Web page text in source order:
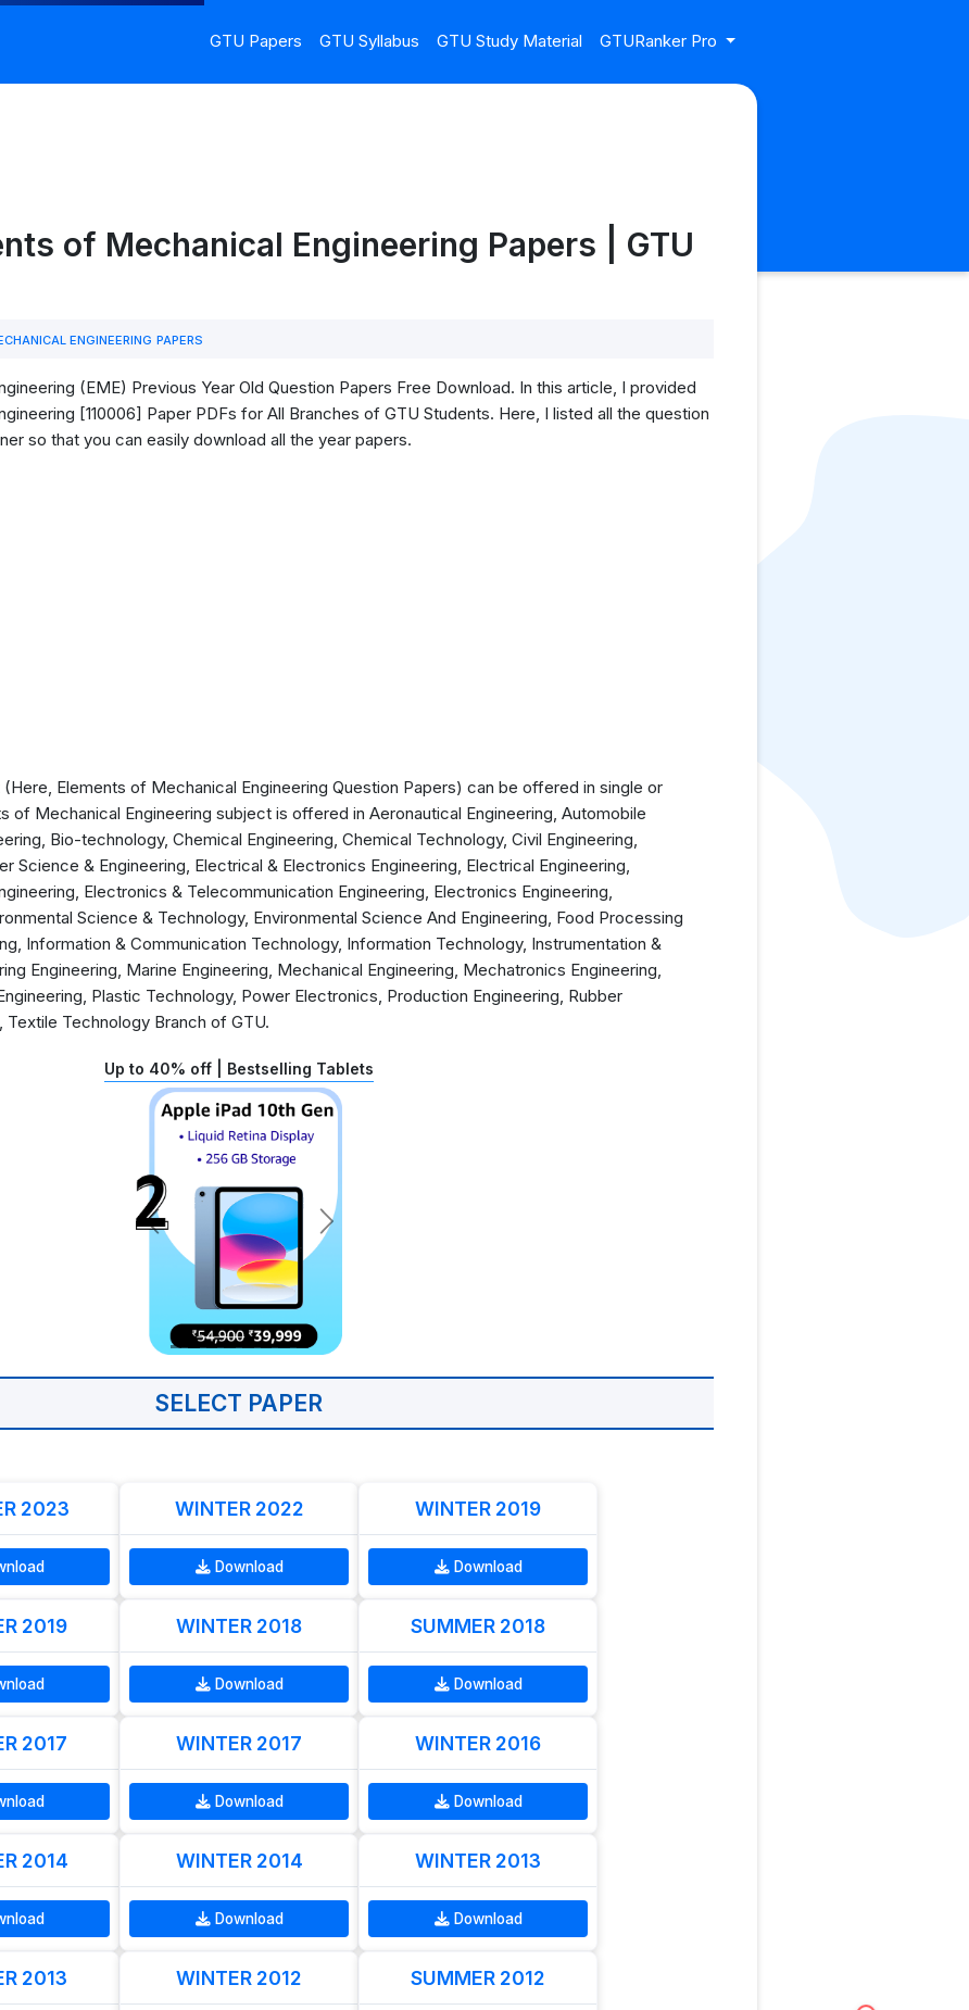
GTU Papers GTU Syllabus GTU Study Material GTURanker Pro
of Mechanical Engineering Papers | GTU
ENGINEERING PAPERS
(EME) Previous Year Old Question Papers Free Download. In this article, I provided
[110006] Paper PDFs for All Branches of GTU Students. Here, I listed all the question
so that you can easily download all the year papers.
Elements of Mechanical Engineering Question Papers) can be offered in single or
of Mechanical Engineering subject is offered in Aeronautical Engineering, Automobile
Bio-technology, Chemical Engineering, Chemical Technology, Civil Engineering,
Science & Engineering, Electrical & Electronics Engineering, Electrical Engineering,
Electronics & Telecommunication Engineering, Electronics Engineering,
Science & Technology, Environmental Science And Engineering, Food Processing
Information & Communication Technology, Information Technology, Instrumentation &
Engineering, Marine Engineering, Mechanical Engineering, Mechatronics Engineering,
Plastic Technology, Power Electronics, Production Engineering, Rubber
Technology Branch of GTU.
Up to 40% off | Bestselling Tablets
SELECT PAPER
2023 WINTER 2022
Download
WINTER 2019
Download
2019 WINTER 2018
Download
SUMMER 2018
Download
2017 WINTER 2017
Download
WINTER 2016
Download
2014 WINTER 2014
Download
WINTER 2013
Download
2013 WINTER 2012 SUMMER 2012